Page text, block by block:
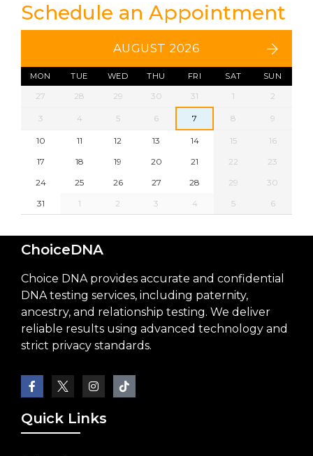
Schedule an Appointment
AUGUST 2026
MON TUE WED THU FRI SAT SUN
27 28 29 30 31 1 2
3 4 5 6 7 8 9
10 11 12 13 14 15
16
17
18 19 20 21 22
23
24
25 26 27 28 29
30
31
1 2 3 4 5 6
ChoiceDNA
Choice DNA provides accurate and confidential
DNA testing services, including paternity,
ancestry, and relationship testing. We deliver
reliable results using advanced technology and
strict privacy standards.
Quick Links